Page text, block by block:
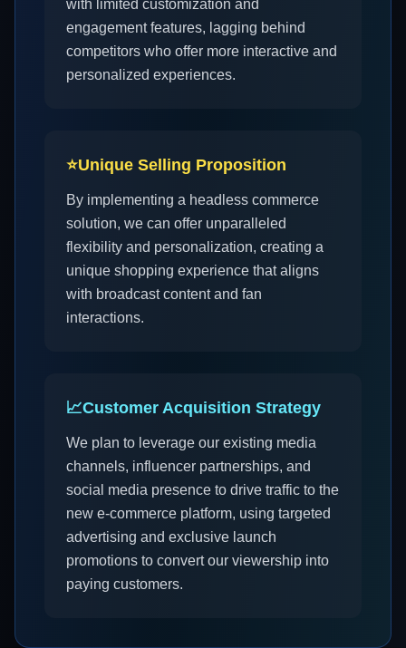
with limited customization and
engagement features, lagging behind
competitors who offer more interactive and
personalized experiences.
⭐Unique Selling Proposition
By implementing a headless commerce
solution, we can offer unparalleled
flexibility and personalization, creating a
unique shopping experience that aligns
with broadcast content and fan
interactions.
📈Customer Acquisition Strategy
We plan to leverage our existing media
channels, influencer partnerships, and
social media presence to drive traffic to the
new e-commerce platform, using targeted
advertising and exclusive launch
promotions to convert our viewership into
paying customers.